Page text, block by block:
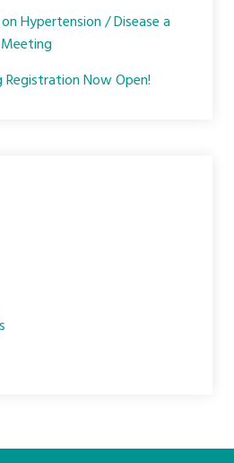
Hypertension / Disease a
Now Open!